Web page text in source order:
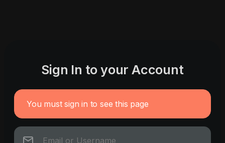
Sign In to your Account
You must sign in to see this page